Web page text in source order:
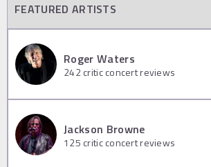
FEATURED ARTISTS
Roger Waters
242critic concert reviews
Jackson Browne
125 critic concert reviews